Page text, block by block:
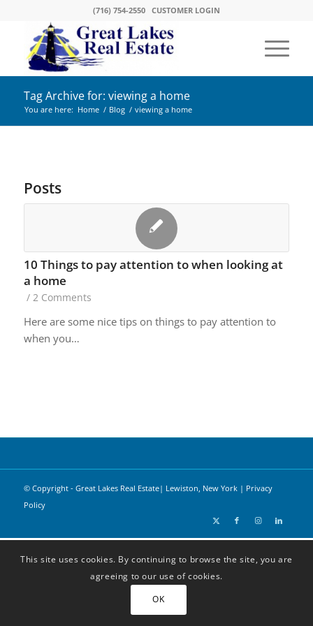
(716) 754-2550 CUSTOMER LOGIN
Tag Archive for: viewing a home
You are here: Home / Blog / viewing a home
Posts
10 Things to pay attention to when looking at
a home
/ 2 Comments
Here are some nice tips on things to pay attention to
when you…
© Copyright - Great Lakes Real Estate| Lewiston, New York | Privacy
Policy
This site uses cookies. By continuing to browse the site, you are
agreeing to our use of cookies.
OK